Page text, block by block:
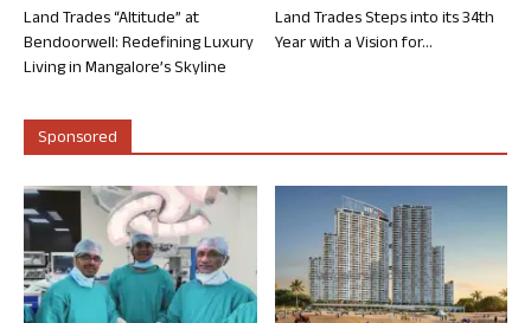
Land Trades “Altitude” at
Bendoorwell: Redefining Luxury
Living in Mangalore’s Skyline
Land Trades Steps into its 34th
Year with a Vision for...
Sponsored